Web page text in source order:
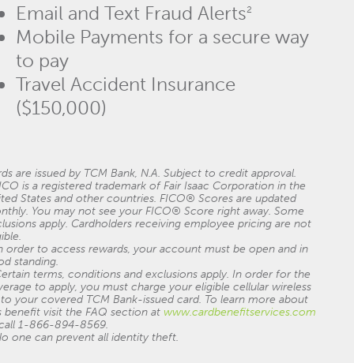
Email and Text Fraud Alerts2
Mobile Payments for a secure way
to pay
Travel Accident Insurance
($150,000)
are issued by TCM Bank, N.A. Subject to credit approval.
is a registered trademark of Fair Isaac Corporation in the
States and other countries. FICO® Scores are updated
You may not see your FICO® Score right away. Some
apply. Cardholders receiving employee pricing are not
order to access rewards, your account must be open and in
standing.
terms, conditions and exclusions apply. In order for the
to apply, you must charge your eligible cellular wireless
your covered TCM Bank-issued card. To learn more about
benefit visit the FAQ section at www.cardbenefitservices.com
1-866-894-8569.
one can prevent all identity theft.